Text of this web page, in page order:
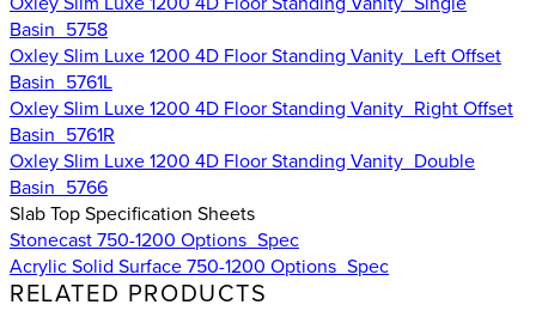
Basin_5758
Oxley Slim Luxe 1200 4D Floor Standing Vanity_Left Offset
Basin_5761L
Oxley Slim Luxe 1200 4D Floor Standing Vanity_Right Offset
Basin_5761R
Oxley Slim Luxe 1200 4D Floor Standing Vanity_Double
Basin_5766
Slab Top Specification Sheets
Stonecast 750-1200 Options_Spec
Acrylic Solid Surface 750-1200 Options_Spec
RELATED PRODUCTS